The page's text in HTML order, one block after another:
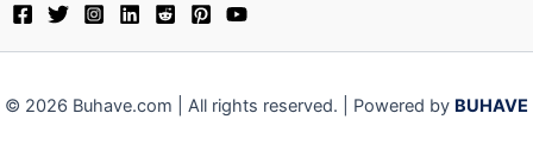
© 2026 Buhave.com | All rights reserved. | Powered by BUHAVE